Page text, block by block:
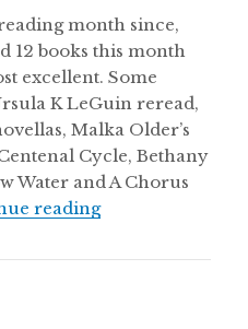
month since,
12 books this month
excellent. Some
K LeGuin reread,
Malka Older’s
Cycle, Bethany
Water and A Chorus
readingNotes from the